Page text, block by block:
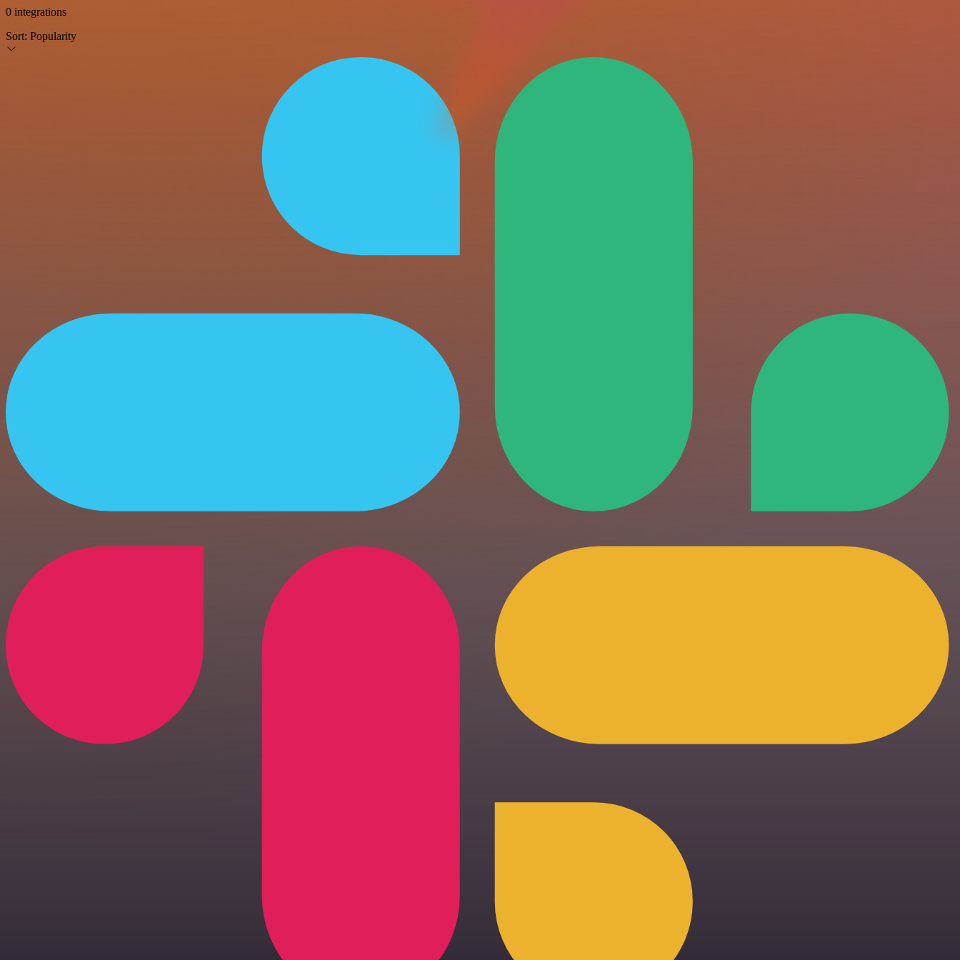
0 integrations
Sort: Popularity